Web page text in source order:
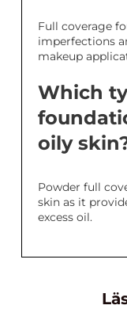
Full coverage
imperfections
makeup
Which
oily
Powder full
skin as it
excess oil.